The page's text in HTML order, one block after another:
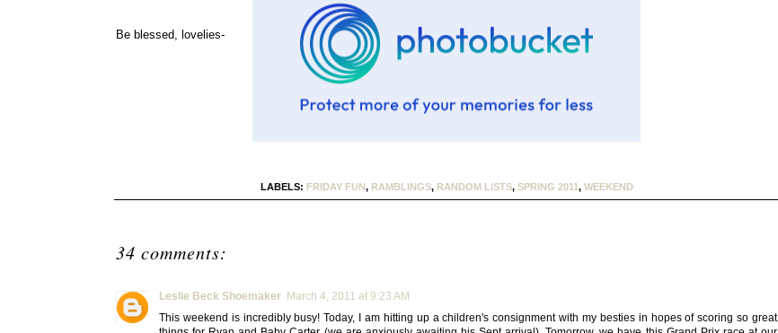
Be blessed, lovelies-
LABELS: FRIDAY FUN, RAMBLINGS, RANDOM LISTS, SPRING 2011, WEEKEND
34 comments:
Leslie Beck Shoemaker March 4, 2011 at 9:23 AM
This weekend is incredibly busy! Today, I am hitting up a children's consignment with my besties in hopes of scoring so great